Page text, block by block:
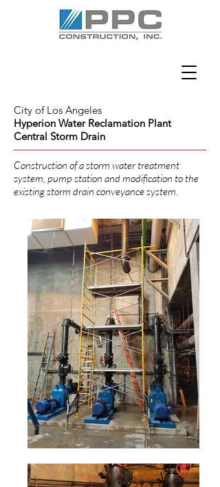
City of Los Angeles
Hyperion Water Reclamation Plant
Central Storm Drain
Construction of a storm water treatment
system, pump station and modification to the
existing storm drain conveyance system.